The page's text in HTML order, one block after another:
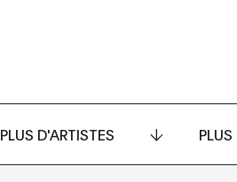
PLUS D'ARTISTES